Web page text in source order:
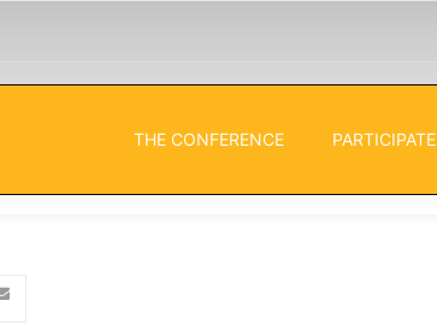
THE CONFERENCE PARTICIPATE